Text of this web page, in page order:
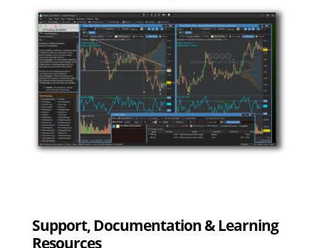
Support, Documentation & Learning
Resources